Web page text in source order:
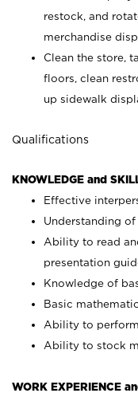
restock, and
merchandise
Clean the store,
floors, clean
up sidewalk
Qualifications
KNOWLEDGE and
Effective
Understanding
Ability to read
presentation
Knowledge of
Basic
Ability to
Ability to stock
WORK EXPERIENCE